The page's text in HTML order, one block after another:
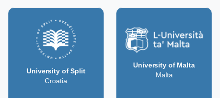
University of Split
Croatia
University of Malta
Malta